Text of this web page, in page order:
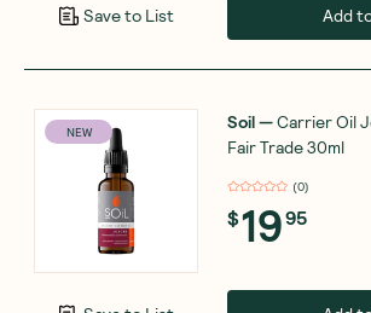
Save to List Add
NEW Soil—Carrier Oil
Fair Trade 30ml
(0)
$1995